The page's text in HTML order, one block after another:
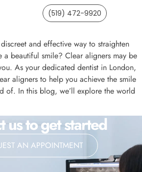
(519) 472-9920
and effective way to straighten
a beautiful smile? Clear aligners may be
As your dedicated dentist in London,
aligners to help you achieve the smile
of. In this blog, we’ll explore the world
us to get started
AN APPOINTMENT